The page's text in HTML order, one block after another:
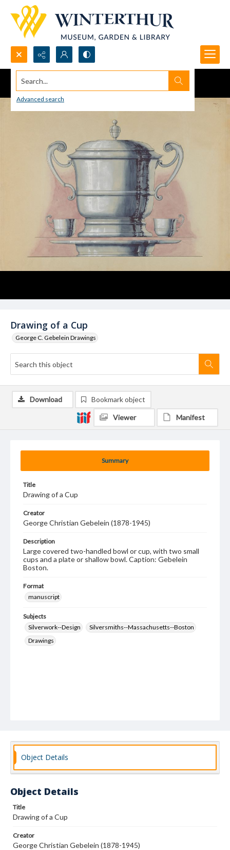
Search...
Advanced search
Drawing of a Cup
George C. Gebelein Drawings
Summary
Title
Drawing of a Cup
Creator
George Christian Gebelein (1878-1945)
Description
Large covered two-handled bowl or cup, with two small
cups and a plate or shallow bowl. Caption: Gebelein
Boston.
Format
manuscript
Subjects
Silverwork--Design
Silversmiths--Massachusetts--Boston
Drawings
Download Bookmark object
Viewer Manifest
Object Details
Object Details
Title
Drawing of a Cup
Creator
George Christian Gebelein (1878-1945)